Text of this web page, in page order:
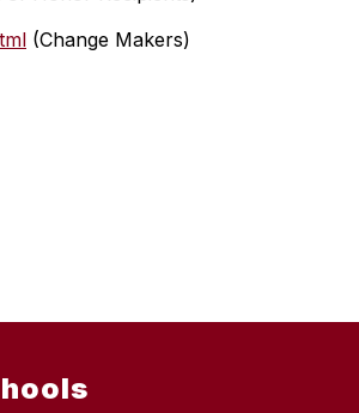
(Change Makers)